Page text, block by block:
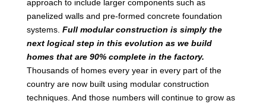
approach to include larger components such as
panelized walls and pre-formed concrete foundation
systems. Full modular construction is simply the
next logical step in this evolution as we build
homes that are 90% complete in the factory.
Thousands of homes every year in every part of the
country are now built using modular construction
techniques. And those numbers will continue to grow as